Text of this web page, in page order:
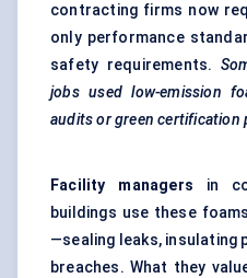
contracting firms now
only performance
safety requirements.
jobs used low-emission
audits or green certification
Facility managers in
buildings use these
—sealing leaks, insulating
breaches. What they